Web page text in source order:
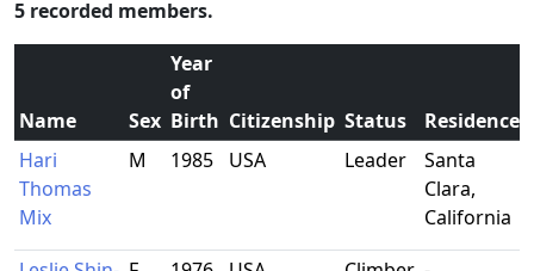
5 recorded members.
Name Sex
Year
of
Birth Citizenship Status Residence
Hari
Thomas
Mix
M 1985 USA Leader
Santa
Clara,
California